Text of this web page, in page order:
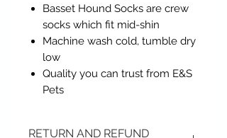
Basset Hound Socks are crew
socks which fit mid-shin
Machine wash cold, tumble dry
low
Quality you can trust from E&S
Pets
RETURN AND REFUND